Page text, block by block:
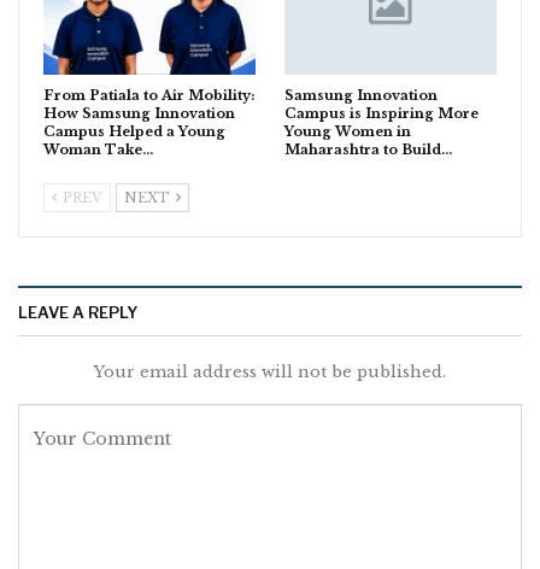
From Patiala to Air Mobility:
How Samsung Innovation
Campus Helped a Young
Woman Take…
Samsung Innovation
Campus is Inspiring More
Young Women in
Maharashtra to Build…
PREV NEXT
LEAVE A REPLY
Your email address will not be published.